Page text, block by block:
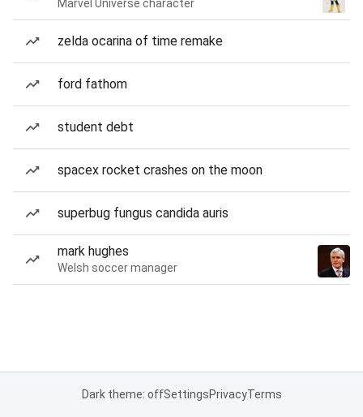
Marvel Universe character
zelda ocarina of time remake
ford fathom
student debt
spacex rocket crashes on the moon
superbug fungus candida auris
mark hughes
Welsh soccer manager
Dark theme: offSettingsPrivacyTerms